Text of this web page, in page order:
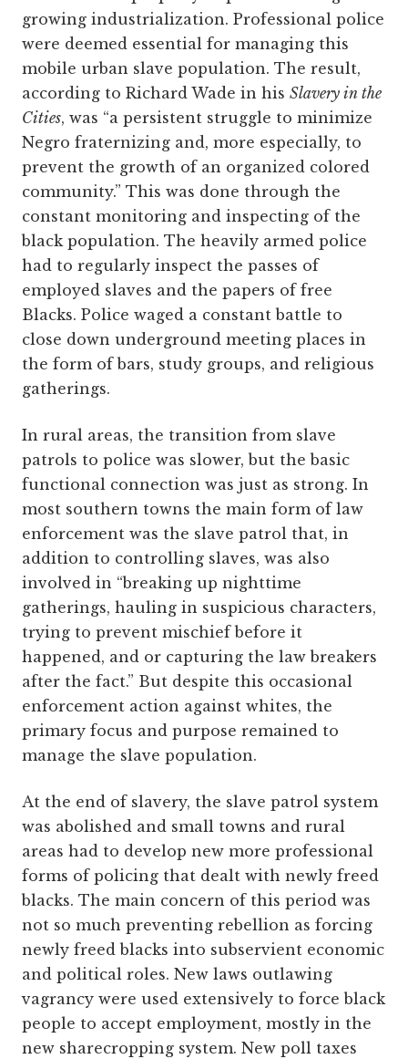
growing industrialization. Professional police
were deemed essential for managing this
mobile urban slave population. The result,
according to Richard Wade in his Slavery in the
Cities, was “a persistent struggle to minimize
Negro fraternizing and, more especially, to
prevent the growth of an organized colored
community.” This was done through the
constant monitoring and inspecting of the
black population. The heavily armed police
had to regularly inspect the passes of
employed slaves and the papers of free
Blacks. Police waged a constant battle to
close down underground meeting places in
the form of bars, study groups, and religious
gatherings.
In rural areas, the transition from slave
patrols to police was slower, but the basic
functional connection was just as strong. In
most southern towns the main form of law
enforcement was the slave patrol that, in
addition to controlling slaves, was also
involved in “breaking up nighttime
gatherings, hauling in suspicious characters,
trying to prevent mischief before it
happened, and or capturing the law breakers
after the fact.” But despite this occasional
enforcement action against whites, the
primary focus and purpose remained to
manage the slave population.
At the end of slavery, the slave patrol system
was abolished and small towns and rural
areas had to develop new more professional
forms of policing that dealt with newly freed
blacks. The main concern of this period was
not so much preventing rebellion as forcing
newly freed blacks into subservient economic
and political roles. New laws outlawing
vagrancy were used extensively to force black
people to accept employment, mostly in the
new sharecropping system. New poll taxes